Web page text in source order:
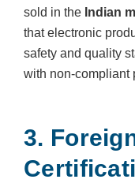
sold in the Indian
that electronic
safety and quality
with non-compliant
3.